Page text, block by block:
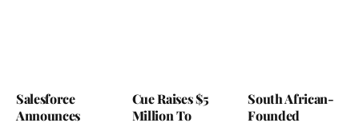
Salesforce
Announces
Cue Raises $5
Million To
South African-
Founded